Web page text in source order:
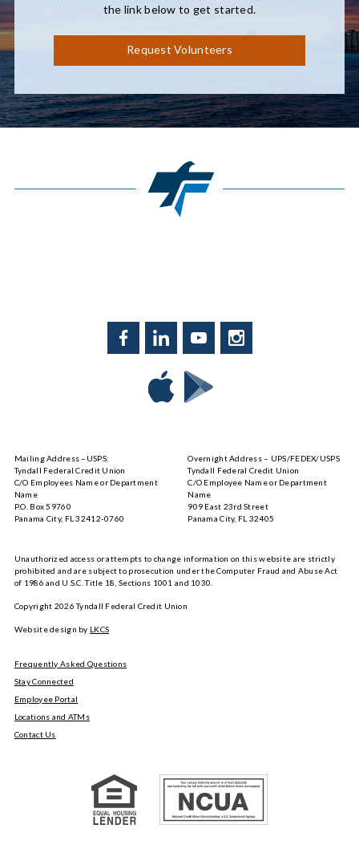
the link below to get started.
Request Volunteers
Store
Google
Play
Mailing Address –USPS:
Tyndall Federal Credit Union
C/O Employees Name or Department
Name
P.O. Box 59760
Panama City, FL 32412-0760
Overnight Address – UPS/FEDEX/USPS
Tyndall Federal Credit Union
C/O Employee Name or Department
Name
909 East 23rd Street
Panama City, FL 32405
Unauthorized access or attempts to change information on this website are strictly
prohibited and are subject to prosecution under the Computer Fraud and Abuse Act
of 1986 and U.S.C. Title 18, Sections 1001 and 1030.
Copyright 2026Tyndall Federal Credit Union
Website design by LKCS
Frequently Asked Questions
Stay Connected
Employee Portal
Locations and ATMs
Contact Us